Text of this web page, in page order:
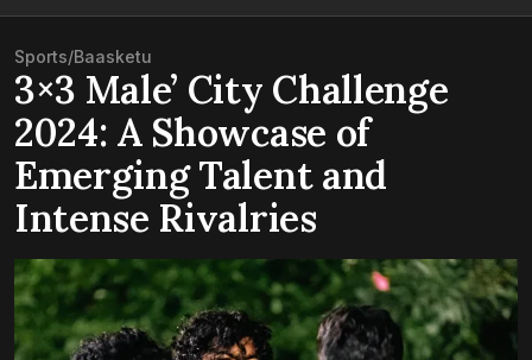
Sports/Baasketu
3×3 Male’ City Challenge
2024: A Showcase of
Emerging Talent and
Intense Rivalries